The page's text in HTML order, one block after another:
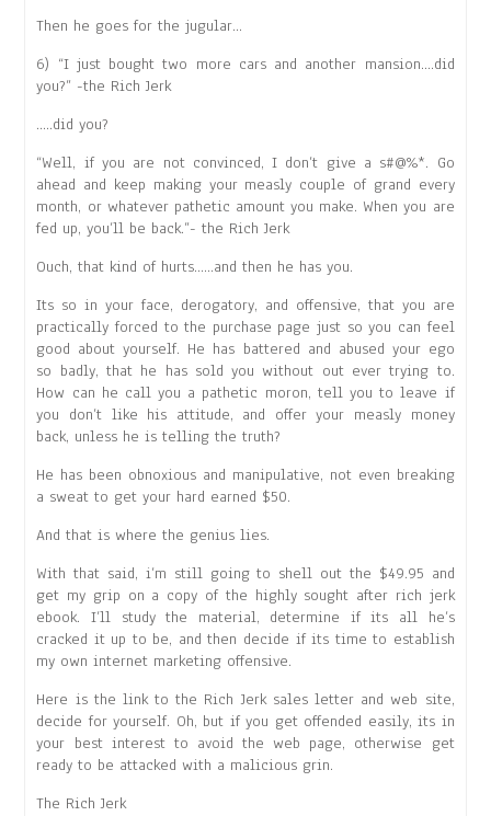
Then he goes for the jugular…
6) “I just bought two more cars and another mansion….did
you?” -the Rich Jerk
…..did you?
“Well, if you are not convinced, I don’t give a s#@%*. Go
ahead and keep making your measly couple of grand every
month, or whatever pathetic amount you make. When you are
fed up, you’ll be back.”- the Rich Jerk
Ouch, that kind of hurts……and then he has you.
Its so in your face, derogatory, and offensive, that you are
practically forced to the purchase page just so you can feel
good about yourself. He has battered and abused your ego
so badly, that he has sold you without out ever trying to.
How can he call you a pathetic moron, tell you to leave if
you don’t like his attitude, and offer your measly money
back, unless he is telling the truth?
He has been obnoxious and manipulative, not even breaking
a sweat to get your hard earned $50.
And that is where the genius lies.
With that said, i’m still going to shell out the $49.95 and
get my grip on a copy of the highly sought after rich jerk
ebook. I’ll study the material, determine if its all he’s
cracked it up to be, and then decide if its time to establish
my own internet marketing offensive.
Here is the link to the Rich Jerk sales letter and web site,
decide for yourself. Oh, but if you get offended easily, its in
your best interest to avoid the web page, otherwise get
ready to be attacked with a malicious grin.
The Rich Jerk